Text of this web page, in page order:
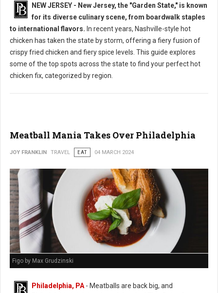
NEW JERSEY - New Jersey, the "Garden State," is known
for its diverse culinary scene, from boardwalk staples
to international flavors. In recent years, Nashville-style hot
chicken has taken the state by storm, offering a fiery fusion of
crispy fried chicken and fiery spice levels. This guide explores
some of the top spots across the state to find your perfect hot
chicken fix, categorized by region.
Meatball Mania Takes Over Philadelphia
JOY FRANKLIN TRAVEL EAT 04 MARCH 2024
Figo by Max Grudzinski
Philadelphia, PA - Meatballs are back big, and